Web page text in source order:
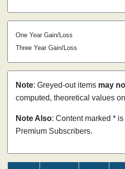
One Year Gain/Loss
Three Year Gain/Loss
Note: Greyed-out items may
computed, theoretical values
Note Also: Content marked *
Premium Subscribers.